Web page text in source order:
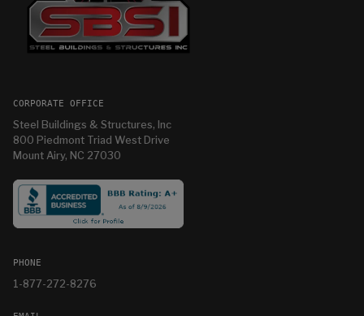
CORPORATE OFFICE
Steel Buildings & Structures, Inc
800 Piedmont Triad West Drive
Mount Airy, NC 27030
PHONE
1-877-272-8276